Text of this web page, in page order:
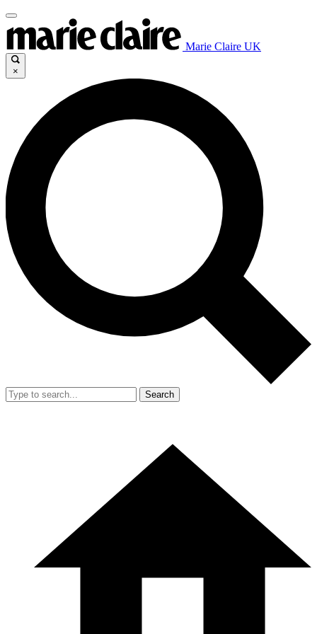
Marie Claire UK
×
Search